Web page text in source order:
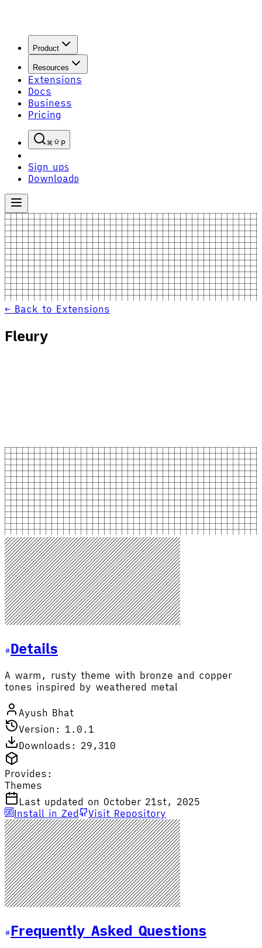
Product
Resources
Extensions
Docs
Business
Pricing
P
Sign upS
Download D
← Back to Extensions
Fleury
Details
A warm, rusty theme with bronze and copper
tones inspired by weathered metal
Ayush Bhat
Version: 1.0.1
Downloads: 29,310
Provides:
Themes
Last updated on October 21st, 2025
Install in Zed
Visit Repository
Frequently Asked Questions